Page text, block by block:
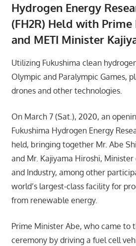
Hydrogen Energy
(FH2R) Held with
and METI Minister
Utilizing Fukushima clean
Olympic and Paralympic Games,
drones and other technologies.
On March 7 (Sat.), 2020, an
Fukushima Hydrogen Energy
held, bringing together Mr. Abe
and Mr. Kajiyama Hiroshi, Minister
and Industry, among other
world’s largest-class facility for
from renewable energy.
Prime Minister Abe, who came to
ceremony by driving a fuel cell